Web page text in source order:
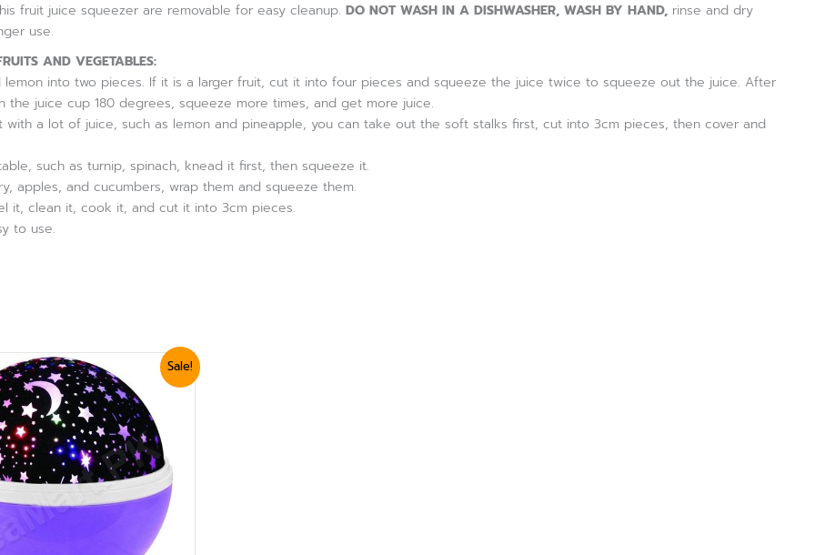
fruit juice squeezer are removable for easy cleanup. DO NOT WASH IN A DISHWASHER, WASH BY HAND, rinse and dry
use.
AND VEGETABLES:
lemon into two pieces. If it is a larger fruit, cut it into four pieces and squeeze the juice twice to squeeze out the juice. After
the juice cup 180 degrees, squeeze more times, and get more juice.
with a lot of juice, such as lemon and pineapple, you can take out the soft stalks first, cut into 3cm pieces, then cover and
such as turnip, spinach, knead it first, then squeeze it.
apples, and cucumbers, wrap them and squeeze them.
it, clean it, cook it, and cut it into 3cm pieces.
to use.
Sale!
Current
price
is:
₨ 1,799.